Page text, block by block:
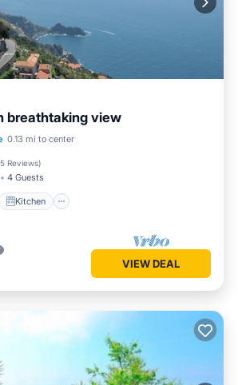
breathtaking view
0.13 mi to center
5 Reviews)
4 Guests
Kitchen
Terrace Kitchen
VIEW DEAL